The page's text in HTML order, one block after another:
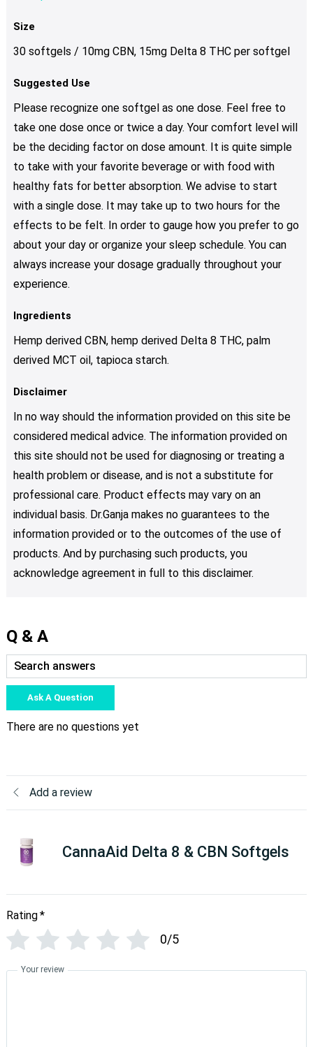
Size
30 softgels / 10mg CBN, 15mg Delta 8 THC per softgel
Suggested Use
Please recognize one softgel as one dose. Feel free to
take one dose once or twice a day. Your comfort level will
be the deciding factor on dose amount. It is quite simple
to take with your favorite beverage or with food with
healthy fats for better absorption. We advise to start
with a single dose. It may take up to two hours for the
effects to be felt. In order to gauge how you prefer to go
about your day or organize your sleep schedule. You can
always increase your dosage gradually throughout your
experience.
Ingredients
Hemp derived CBN, hemp derived Delta 8 THC, palm
derived MCT oil, tapioca starch.
Disclaimer
In no way should the information provided on this site be
considered medical advice. The information provided on
this site should not be used for diagnosing or treating a
health problem or disease, and is not a substitute for
professional care. Product effects may vary on an
individual basis. Dr.Ganja makes no guarantees to the
information provided or to the outcomes of the use of
products. And by purchasing such products, you
acknowledge agreement in full to this disclaimer.
Q & A
Ask A Question
There are no questions yet
Add a review
CannaAid Delta 8 & CBN Softgels
Rating*
0/5
Your review